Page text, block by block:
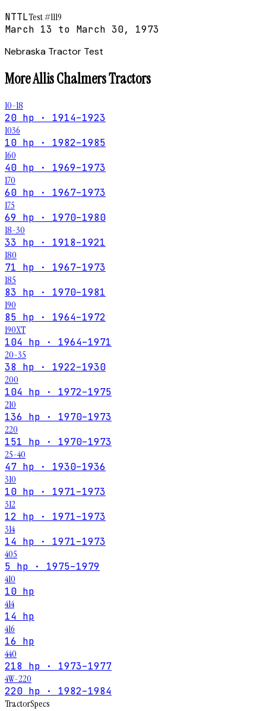
NTTLTest #1119
March 13 to March 30, 1973
Nebraska Tractor Test
MoreAllis ChalmersTractors
10-18
20 hp · 1914–1923
1036
10 hp · 1982–1985
160
40 hp · 1969–1973
170
60 hp · 1967–1973
175
69 hp · 1970–1980
18-30
33 hp · 1918–1921
180
71 hp · 1967–1973
185
83 hp · 1970–1981
190
85 hp · 1964–1972
190XT
104 hp · 1964–1971
20-35
38 hp · 1922–1930
200
104 hp · 1972–1975
210
136 hp · 1970–1973
220
151 hp · 1970–1973
25-40
47 hp · 1930–1936
310
10 hp · 1971–1973
312
12 hp · 1971–1973
314
14 hp · 1971–1973
405
5 hp · 1975–1979
410
10 hp
414
14 hp
416
16 hp
440
218 hp · 1973–1977
4W-220
220 hp · 1982–1984
TractorSpecs